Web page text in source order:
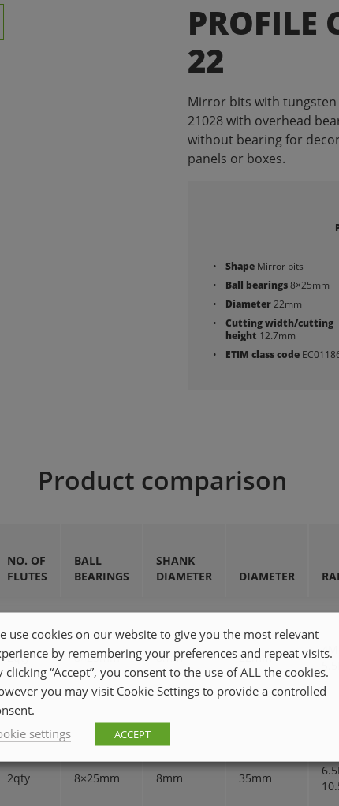
PROFILE
22
Mirror bits with tungsten
21028 with overhead
without bearing for
panels or boxes.
Shape Mirror bits
Ball bearings8×25mm
Diameter22mm
Cutting width/cutting
height 12.7mm
ETIM class code
Product comparison
NO. OF
FLUTES
BALL
BEARINGS
SHANK
DIAMETER
DIAMETER
2qty 8×25mm 8mm 22mm
2qty 8×25mm 8mm 35mm
use cookies on our website to give you the most relevant
by remembering your preferences and repeat visits.
clicking “Accept”, you consent to the use of ALL the cookies.
you may visit Cookie Settings to provide a controlled
settings
ACCEPT